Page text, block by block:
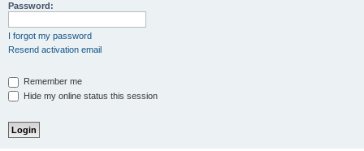
Password:
I forgot my password
Resend activation email
Remember me
Hide my online status this session